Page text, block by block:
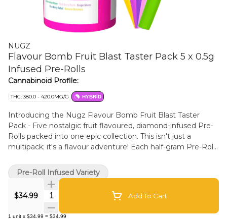
NUGZ
Flavour Bomb Fruit Blast Taster Pack 5 x 0.5g
Infused Pre-Rolls
Cannabinoid Profile:
THC: 380.0 - 420.0MG/G HYBRID
Introducing the Nugz Flavour Bomb Fruit Blast Taster
Pack - Five nostalgic fruit flavoured, diamond-infused Pre-
Rolls packed into one epic collection. This isn't just a
multipack; it's a flavour adventure! Each half-gram Pre-Roll
infused and coated with THCA diamonds to deliver an
intense, high-THC, fruit-flavoured experience that will make
your taste buds burst. Nugz Flavour Bomb Fruit Blast
Taster Pack. Five juicy hits, One explosive experience!
$34.99 Quantity Selector Add To Cart
1 unit x $34.99 = $34.99
Pre-Roll Infused Variety